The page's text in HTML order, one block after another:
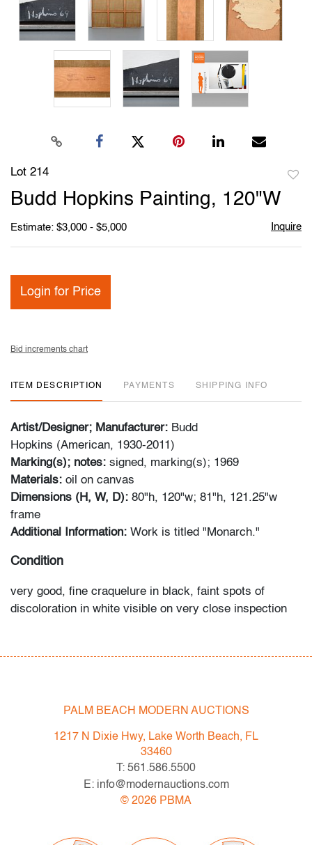
Lot 214
Budd Hopkins Painting, 120"W
Estimate: $3,000 - $5,000 Inquire
Login for Price
Bid increments chart
ITEM DESCRIPTION PAYMENTS SHIPPING INFO
Artist/Designer; Manufacturer: Budd
Hopkins (American, 1930-2011)
Marking(s); notes: signed, marking(s); 1969
Materials: oil on canvas
Dimensions (H, W, D): 80"h, 120"w; 81"h, 121.25"w
frame
Additional Information: Work is titled "Monarch."
Condition
very good, fine craquelure in black, faint spots of
discoloration in white visible on very close inspection
the condition of objects are only for general guidance
and do not constitute a representation, warranty or
assumption of liability by Palm Beach Modern Auctions.
PBMA strives to provide as much information as
possible about items, including multiple photos,
dimensions and condition reports. Some condition
apparent in the provided photos which are considered
PALM BEACH MODERN AUCTIONS
1217 N Dixie Hwy, Lake Worth Beach, FL
33460
T: 561.586.5500
E: info@modernauctions.com
© 2026 PBMA